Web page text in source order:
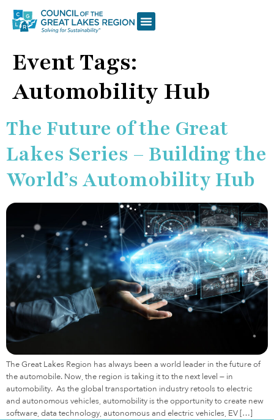
Event Tags:
Automobility Hub
The Future of the Great
Lakes Series – Building the
World’s Automobility Hub
The Great Lakes Region has always been a world leader in the future of
the automobile. Now, the region is taking it to the next level — in
automobility. As the global transportation industry retools to electric
and autonomous vehicles, automobility is the opportunity to create new
software, data technology, autonomous and electric vehicles, EV […]